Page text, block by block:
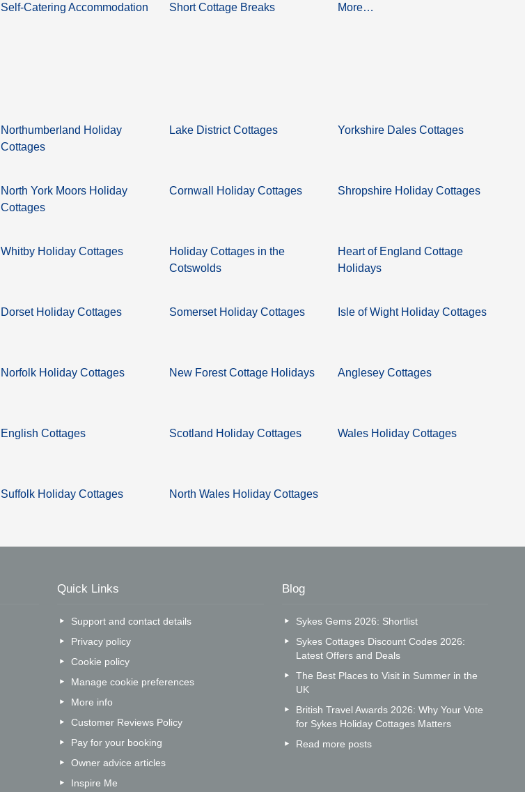
Self-Catering Accommodation Short Cottage Breaks More…
Northumberland Holiday
Cottages
Lake District Cottages Yorkshire Dales Cottages
North York Moors Holiday
Cottages
Cornwall Holiday Cottages Shropshire Holiday Cottages
Whitby Holiday Cottages
Holiday Cottages in the
Cotswolds
Heart of England Cottage
Holidays
Dorset Holiday Cottages Somerset Holiday Cottages Isle of Wight Holiday Cottages
Norfolk Holiday Cottages New Forest Cottage Holidays Anglesey Cottages
English Cottages Scotland Holiday Cottages Wales Holiday Cottages
Suffolk Holiday Cottages North Wales Holiday Cottages
Quick Links
Support and contact details
Privacy policy
Cookie policy
Manage cookie preferences
More info
Customer Reviews Policy
Pay for your booking
Owner advice articles
Inspire Me
Blog
Sykes Gems 2026: Shortlist
Sykes Cottages Discount Codes 2026:
Latest Offers and Deals
The Best Places to Visit in Summer in the
UK
British Travel Awards 2026: Why Your Vote
for Sykes Holiday Cottages Matters
Read more posts